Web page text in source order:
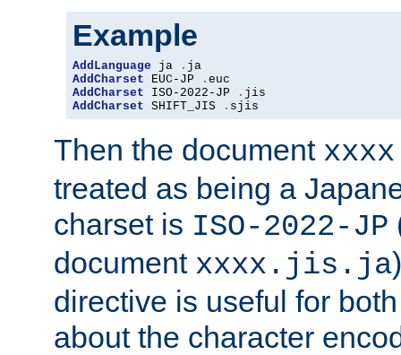
Example
AddLanguage ja .
AddCharset EUC-JP .
AddCharset ISO-2022-JP .
AddCharset SHIFT_JIS . sjis
Then the document
treated as being a
charset is ISO-2022-JP
document xxxx.jis.ja
directive is useful for
about the character